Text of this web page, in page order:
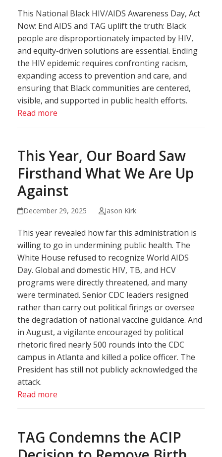
This National Black HIV/AIDS Awareness Day, Act
Now: End AIDS and TAG uplift the truth: Black
people are disproportionately impacted by HIV,
and equity-driven solutions are essential. Ending
the HIV epidemic requires confronting racism,
expanding access to prevention and care, and
ensuring that Black communities are centered,
visible, and supported in public health efforts.
Read more
This Year, Our Board Saw
Firsthand What We Are Up
Against
December 29, 2025 Jason Kirk
This year revealed how far this administration is
willing to go in undermining public health. The
White House refused to recognize World AIDS
Day. Global and domestic HIV, TB, and HCV
programs were directly threatened, and many
were terminated. Senior CDC leaders resigned
rather than carry out political firings or oversee
the degradation of national vaccine guidance. And
in August, a vigilante encouraged by political
rhetoric fired nearly 500 rounds into the CDC
campus in Atlanta and killed a police officer. The
President has still not publicly acknowledged the
attack.
Read more
TAG Condemns the ACIP